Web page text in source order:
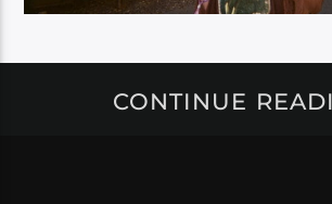
CONTINUE